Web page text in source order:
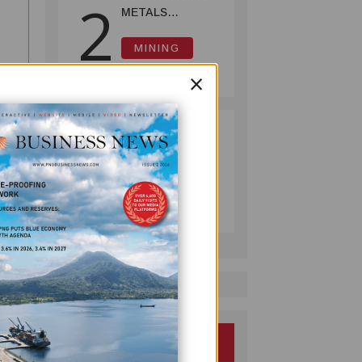
2
METALS
GRADE GOLD-
COPPER
INTERCEPTS AT
PROJECT
MINING
July 08, 2026
3 PUMA ENERGY
FOUNDATION
HELPS LIGHT UP
KAKONDO
COMMUNITY
COMPANY
July 12, 2026
×